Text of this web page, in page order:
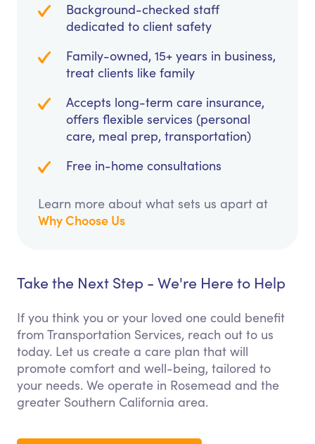
Background-checked staff
dedicated to client safety
Family-owned, 15+ years in business,
treat clients like family
Accepts long-term care insurance,
offers flexible services (personal
care, meal prep, transportation)
Free in-home consultations
Learn more about what sets us apart at
Why Choose Us
Take the Next Step - We're Here to Help
If you think you or your loved one could benefit
from Transportation Services, reach out to us
today. Let us create a care plan that will
promote comfort and well-being, tailored to
your needs. We operate in Rosemead and the
greater Southern California area.